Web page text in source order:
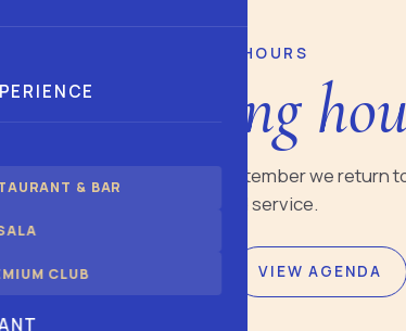
& BAR
CLUB
AUGUST OPENING HOURS
opening
during August 2026. In September we return
schedule by space and service.
THE RESTAURANT VIEW AGENDA